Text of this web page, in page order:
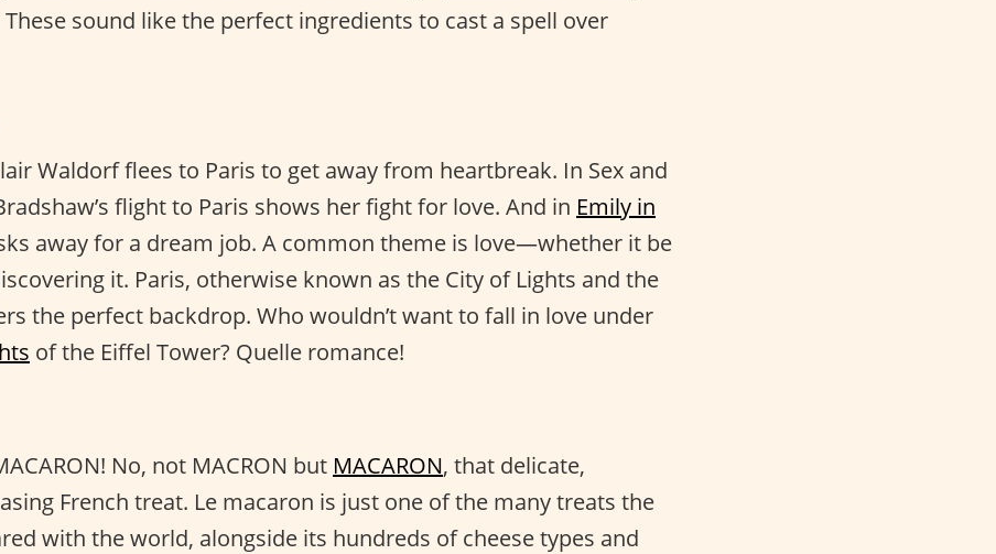
sound like the perfect ingredients to cast a spell over
Waldorf flees to Paris to get away from heartbreak. In Sex and
flight to Paris shows her fight for love. And in Emily in
away for a dream job. A common theme is love—whether it be
it. Paris, otherwise known as the City of Lights and the
the perfect backdrop. Who wouldn’t want to fall in love under
of the Eiffel Tower? Quelle romance!
No, not MACRON but MACARON, that delicate,
French treat. Le macaron is just one of the many treats the
with the world, alongside its hundreds of cheese types and